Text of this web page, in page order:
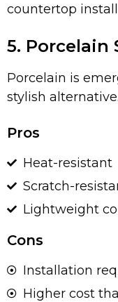
countertop
5. Porcelain
Porcelain is
stylish alternative.
Pros
Heat-resistant
Scratch-
Lightweight
Cons
Installation
Higher cost